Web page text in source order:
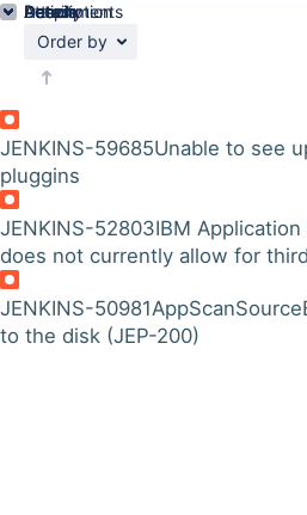
Order by
JENKINS-59685Unable to see
pluggins
JENKINS-52803IBM
does not currently allow for
JENKINS-50981
to the disk (JEP-200)
Details
Description
Attachments
Activity
People
Dates